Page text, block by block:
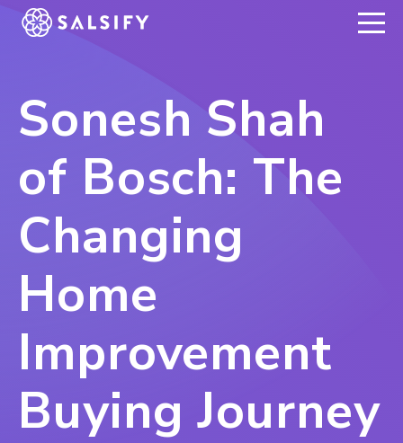
REGISTER NOW
Sonesh Shah
of Bosch: The
Changing
Home
Improvement
Buying Journey